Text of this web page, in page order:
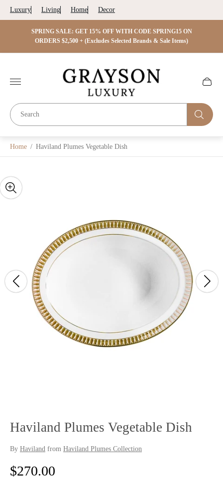
Luxury Living Home Decor
SPRING SALE: GET 15% OFF WITH CODE SPRING15 ON
ORDERS $2,500 + (Excludes Selected Brands & Sale Items)
Store
logo"
Cart
Home / Haviland Plumes Vegetable Dish
Haviland Plumes Vegetable Dish
By Haviland from Haviland Plumes Collection
R
$270.00